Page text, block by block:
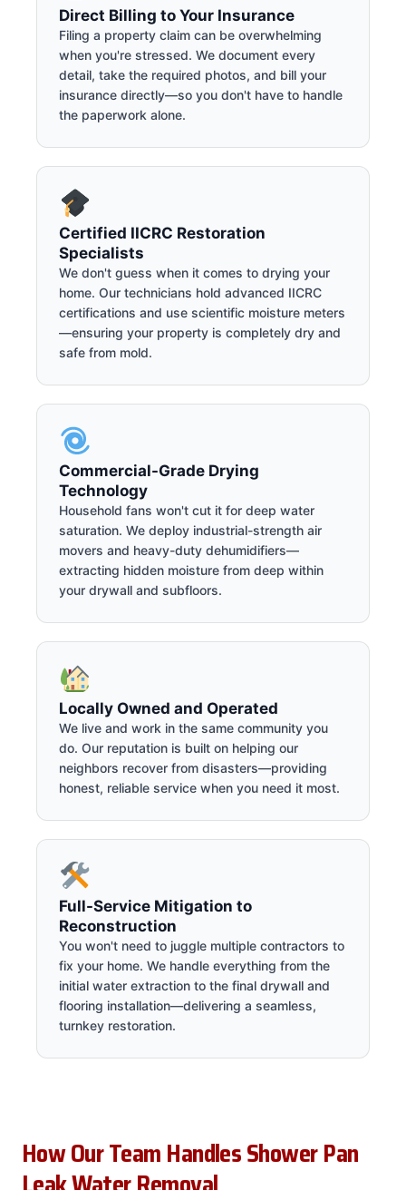
Direct Billing to Your Insurance
Filing a property claim can be overwhelming
when you're stressed. We document every
detail, take the required photos, and bill your
insurance directly—so you don't have to handle
the paperwork alone.
Certified IICRC Restoration
Specialists
We don't guess when it comes to drying your
home. Our technicians hold advanced IICRC
certifications and use scientific moisture meters
—ensuring your property is completely dry and
safe from mold.
Commercial-Grade Drying
Technology
Household fans won't cut it for deep water
saturation. We deploy industrial-strength air
movers and heavy-duty dehumidifiers—
extracting hidden moisture from deep within
your drywall and subfloors.
Locally Owned and Operated
We live and work in the same community you
do. Our reputation is built on helping our
neighbors recover from disasters—providing
honest, reliable service when you need it most.
Full-Service Mitigation to
Reconstruction
You won't need to juggle multiple contractors to
fix your home. We handle everything from the
initial water extraction to the final drywall and
flooring installation—delivering a seamless,
turnkey restoration.
How Our Team Handles Shower Pan